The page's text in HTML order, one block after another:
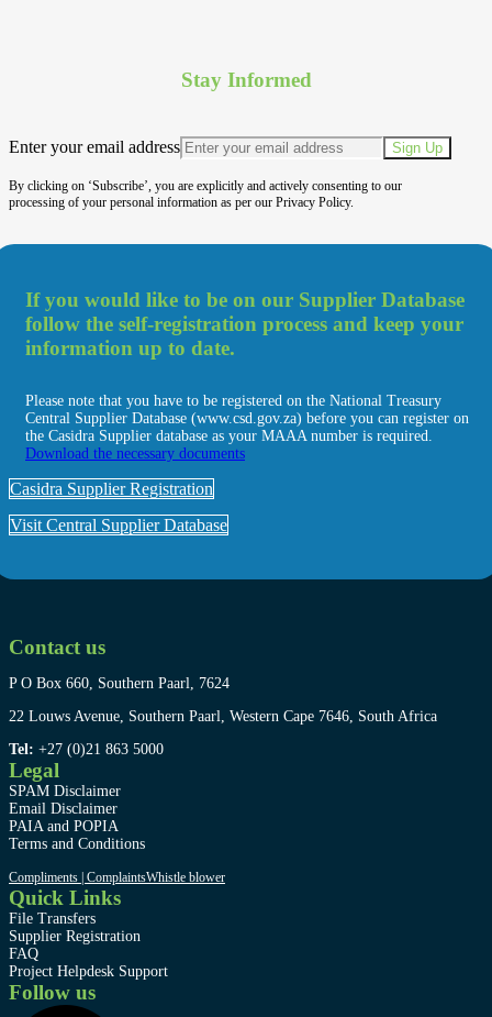
Stay Informed
Enter your email address Sign Up
By clicking on ‘Subscribe’, you are explicitly and actively consenting to our
processing of your personal information as per our Privacy Policy.
If you would like to be on our Supplier Database
follow the self-registration process and keep your
information up to date.
Please note that you have to be registered on the National Treasury
Central Supplier Database (www.csd.gov.za) before you can register on
the Casidra Supplier database as your MAAA number is required.
Download the necessary documents
Casidra Supplier Registration
Visit Central Supplier Database
Contact us
P O Box 660, Southern Paarl, 7624
22 Louws Avenue, Southern Paarl, Western Cape 7646, South Africa
Tel: +27 (0)21 863 5000
Legal
SPAM Disclaimer
Email Disclaimer
PAIA and POPIA
Terms and Conditions
Compliments | ComplaintsWhistle blower
Quick Links
File Transfers
Supplier Registration
FAQ
Project Helpdesk Support
Follow us